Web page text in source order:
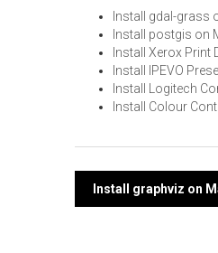
Install gdal-grass
Install postgis on
Install Xerox Print
Install IPEVO
Install Logitech
Install Colour
Post
Install graphviz on